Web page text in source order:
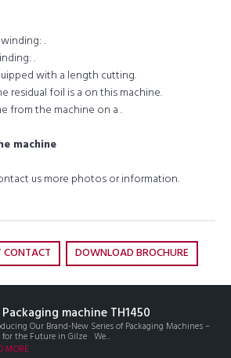
.
.
with a length cutting.
residual foil is a on this machine.
from the machine on a .
machine
us more photos or information.
CONTACT DOWNLOAD BROCHURE
machine TH1450
Our Brand-New Series of Packaging Machines –
the Future in Gilze We...
MORE